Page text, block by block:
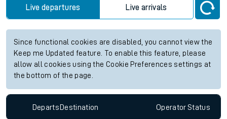
Live departures Live arrivals
Since functional cookies are disabled, you cannot view the
Keep me Updated feature. To enable this feature, please
allow all cookies using the Cookie Preferences settings at
the bottom of the page.
Departs Destination OperatorStatus